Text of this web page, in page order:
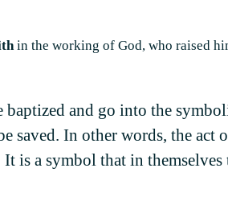
in the working of God, who raised
and go into the
saved. In other words, the act
is a symbol that in themselves